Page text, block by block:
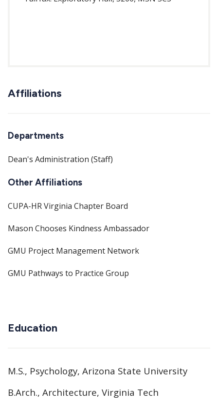
Affiliations
Departments
Dean's Administration (Staff)
Other Affiliations
CUPA-HR Virginia Chapter Board
Mason Chooses Kindness Ambassador
GMU Project Management Network
GMU Pathways to Practice Group
Education
M.S., Psychology, Arizona State University
B.Arch., Architecture, Virginia Tech